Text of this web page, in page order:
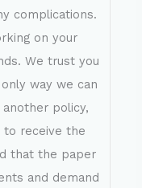
complications.
on your
We trust you
way we can
policy,
receive the
that the paper
and demand